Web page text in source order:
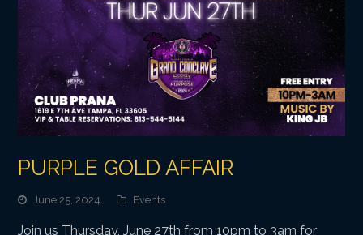
PURPLE GOLD AFFAIR
June 25, 2024 Events
Join us Thursday, June 27th from 10pm to 3am for